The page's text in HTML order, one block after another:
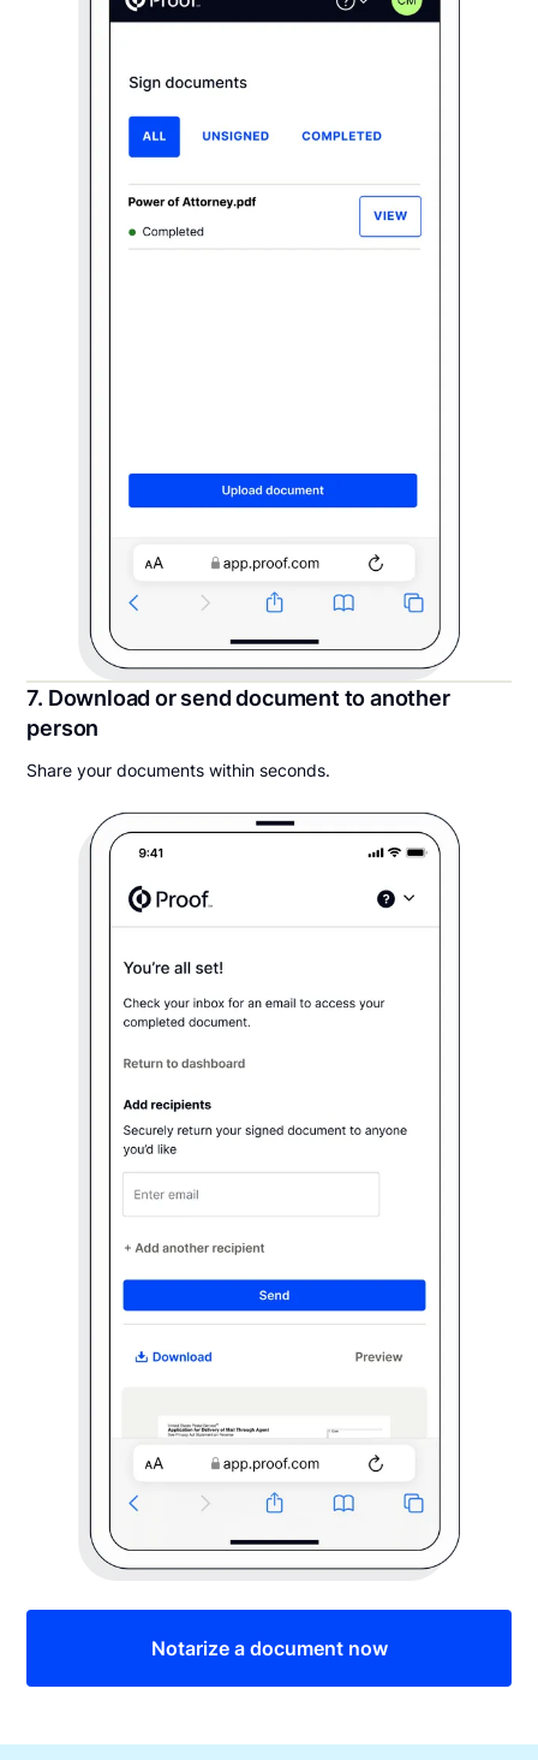
7. Download or send document to another
person
Share your documents within seconds.
Notarize a document now